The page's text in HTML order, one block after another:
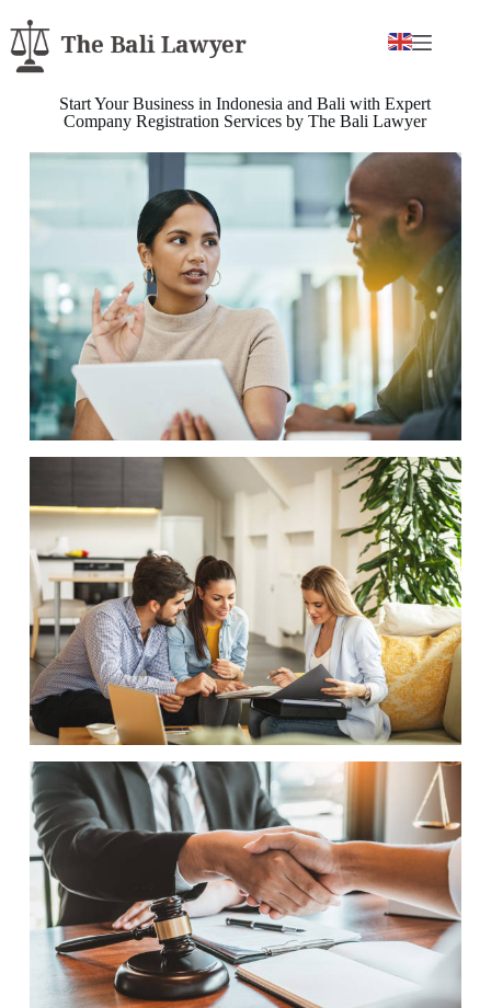
Start Your Business in Indonesia and Bali with Expert
Company Registration Services by The Bali Lawyer